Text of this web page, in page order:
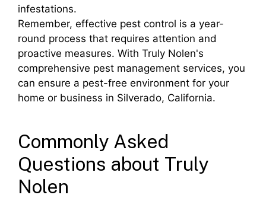
infestations.
Remember, effective pest control is a year-
round process that requires attention and
proactive measures. With Truly Nolen's
comprehensive pest management services, you
can ensure a pest-free environment for your
home or business in Silverado, California.
Commonly Asked
Questions about Truly
Nolen